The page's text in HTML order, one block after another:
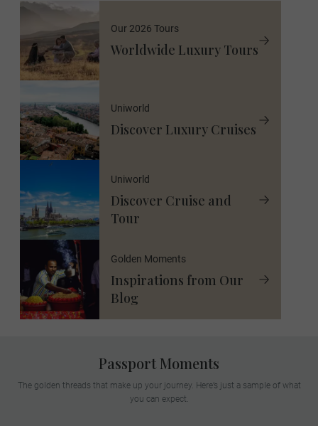
Our 2026 Tours
Worldwide Luxury Tours
Uniworld
Discover Luxury Cruises
Uniworld
Discover Cruise and
Tour
Golden Moments
Inspirations from Our
Blog
Passport Moments
The golden threads that make up your journey. Here’s just a sample of what
you can expect.